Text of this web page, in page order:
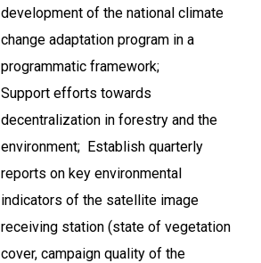
development of the national climate
change adaptation program in a
programmatic framework;
Support efforts towards
decentralization in forestry and the
environment; Establish quarterly
reports on key environmental
indicators of the satellite image
receiving station (state of vegetation
cover, campaign quality of the